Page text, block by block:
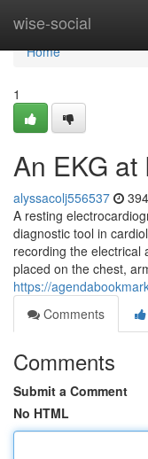
wise-social
Home
Home
1
An EKG at
alyssacolj556537
A resting
diagnostic tool in
recording the electrical
placed on the chest,
https://
Comments
Comments
Submit a Comment
No HTML